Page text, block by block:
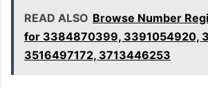
READ ALSO Browse Number
for 3384870399, 3391054920,
3516497172, 3713446253